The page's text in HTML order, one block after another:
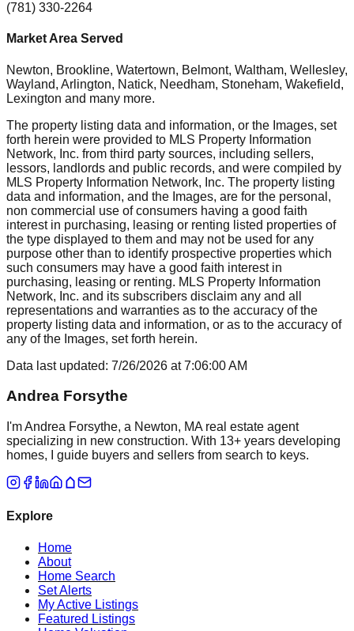
(781) 330-2264
Market Area Served
Newton, Brookline, Watertown, Belmont, Waltham, Wellesley,
Wayland, Arlington, Natick, Needham, Stoneham, Wakefield,
Lexington and many more.
The property listing data and information, or the Images, set
forth herein were provided to MLS Property Information
Network, Inc. from third party sources, including sellers,
lessors, landlords and public records, and were compiled by
MLS Property Information Network, Inc. The property listing
data and information, and the Images, are for the personal,
non commercial use of consumers having a good faith
interest in purchasing, leasing or renting listed properties of
the type displayed to them and may not be used for any
purpose other than to identify prospective properties which
such consumers may have a good faith interest in
purchasing, leasing or renting. MLS Property Information
Network, Inc. and its subscribers disclaim any and all
representations and warranties as to the accuracy of the
property listing data and information, or as to the accuracy of
any of the Images, set forth herein.
Data last updated: 7/26/2026 at7:06:00 AM
Andrea Forsythe
I'm Andrea Forsythe, a Newton, MA real estate agent
specializing in new construction. With 13+ years developing
homes, I guide buyers and sellers from search to keys.
Explore
Home
About
Home Search
Set Alerts
My Active Listings
Featured Listings